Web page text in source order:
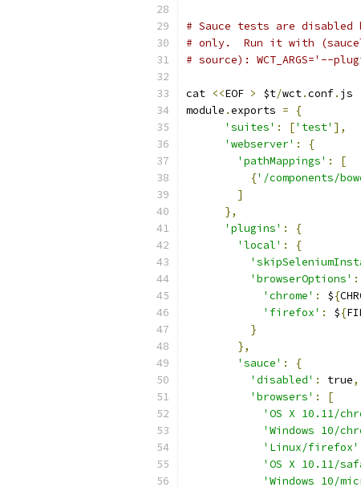
# Sauce tests are
# only.  Run it with
# source): WCT_ARGS='--
cat <<EOF > $t/wct.conf. js
module .exports =
{
'suites' : ['test' ],
'webserver' :
{
'pathMappings' :
[
{'/components/
]
},
'plugins' :
{
'local' :
{
'browserOptions' :
'chrome' : ${
'firefox' : ${
}
},
'sauce' :
{
'disabled' : true,
'browsers' :
[
'OS X 10.11/
'Windows 10/
'Linux/firefox'
'OS X 10.11/
'Windows 10/